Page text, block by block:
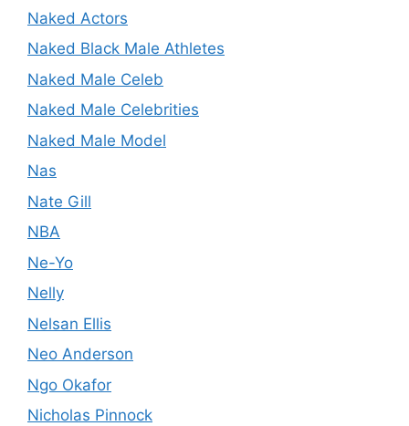
Naked Actors
Naked Black Male Athletes
Naked Male Celeb
Naked Male Celebrities
Naked Male Model
Nas
Nate Gill
NBA
Ne-Yo
Nelly
Nelsan Ellis
Neo Anderson
Ngo Okafor
Nicholas Pinnock